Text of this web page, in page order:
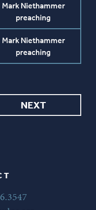
NEXT
Mark Niethammer
preaching
Mark Niethammer
preaching